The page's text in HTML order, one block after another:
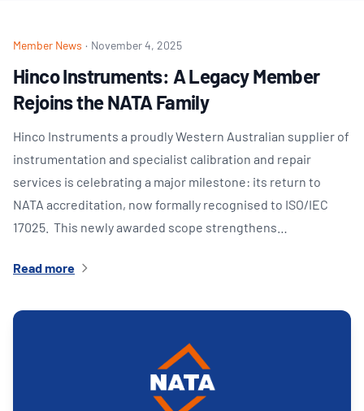
Member News · November 4, 2025
Hinco Instruments: A Legacy Member
Rejoins the NATA Family
Hinco Instruments a proudly Western Australian supplier of
instrumentation and specialist calibration and repair
services is celebrating a major milestone: its return to
NATA accreditation, now formally recognised to ISO/IEC
17025. This newly awarded scope strengthens…
Read more